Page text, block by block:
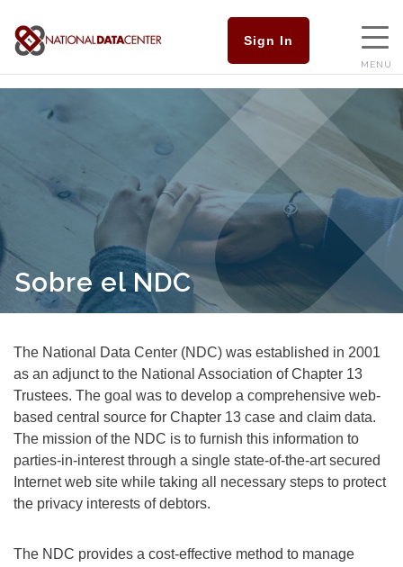
Sign In
MENÚ
Sobre el NDC
The National Data Center (NDC) was established in 2001
as an adjunct to the National Association of Chapter 13
Trustees. The goal was to develop a comprehensive web-
based central source for Chapter 13 case and claim data.
The mission of the NDC is to furnish this information to
parties-in-interest through a single state-of-the-art secured
Internet web site while taking all necessary steps to protect
the privacy interests of debtors.
The NDC provides a cost-effective method to manage